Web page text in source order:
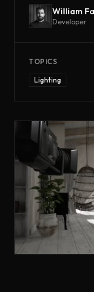
William
Developer
TOPICS
Lighting